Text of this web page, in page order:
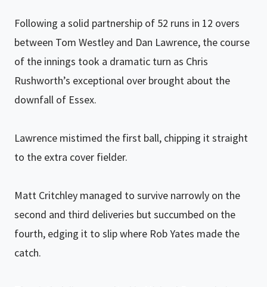
Following a solid partnership of 52 runs in 12 overs
between Tom Westley and Dan Lawrence, the course
of the innings took a dramatic turn as Chris
Rushworth’s exceptional over brought about the
downfall of Essex.
Lawrence mistimed the first ball, chipping it straight
to the extra cover fielder.
Matt Critchley managed to survive narrowly on the
second and third deliveries but succumbed on the
fourth, edging it to slip where Rob Yates made the
catch.